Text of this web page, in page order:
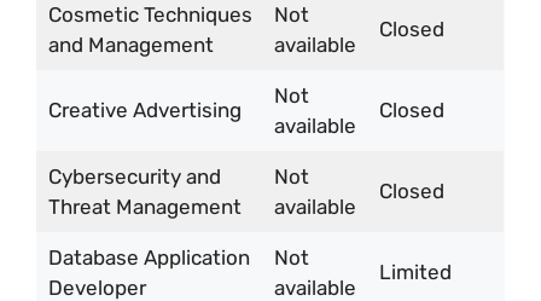
Cosmetic Techniques
and Management
Not
available
Closed
Creative Advertising
Not
available
Closed
Cybersecurity and
Threat Management
Not
available
Closed
Database Application
Developer
Not
available
Limited